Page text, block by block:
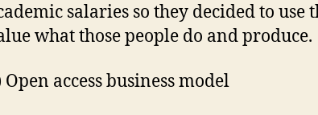
salaries so they decided to use
what those people do and produce.
Open access business model